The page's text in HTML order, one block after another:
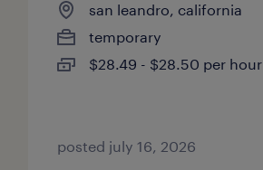
san leandro, california
temporary
$28.49 - $28.50 per hour
posted july 16, 2026